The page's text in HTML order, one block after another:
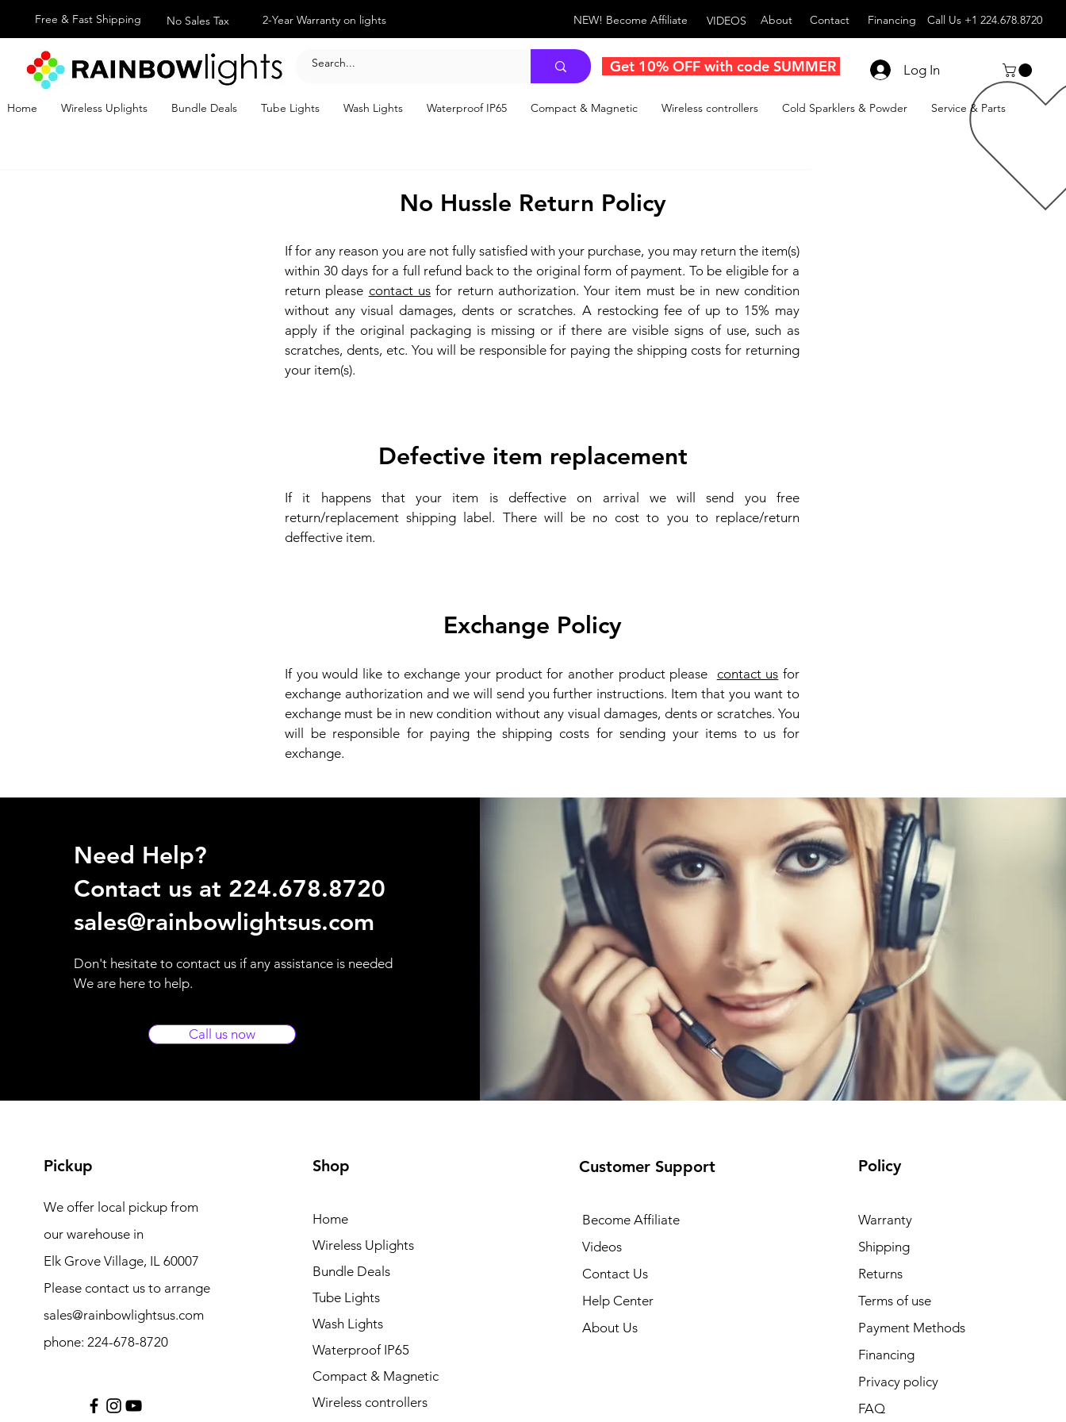
Free & Fast Shipping No Sales Tax 2-Year Warranty on lights NEW! Become Affiliate VIDEOS About Contact Financing Call Us +1 224.678.8720
Get 10% OFF with code SUMMER Log In
Home Wireless Uplights Bundle Deals Tube Lights Wash Lights Waterproof IP65 Compact & Magnetic Wireless controllers Cold Sparklers & Powder Service & Parts
No Hussle Return Policy
If for any reason you are not fully satisfied with your purchase, you may return the item(s)
within 30 days for a full refund back to the original form of payment. To be eligible for a
return please contact usfor return authorization. Your item must be in new condition
without any visual damages, dents or scratches. A restocking fee of up to 15% may
apply if the original packaging is missing or if there are visible signs of use, such as
scratches, dents, etc. You will be responsible for paying the shipping costs for returning
your item(s).
Defective item replacement
If it happens that your item is deffective on arrival we will send you free
return/replacement shipping label. There will be no cost to you to replace/return
deffective item.
Exchange Policy
If you would like to exchange your product for another product please contact us for
exchange authorization and we will send you further instructions. Item that you want to
exchange must be in new condition without any visual damages, dents or scratches. You
will be responsible for paying the shipping costs for sending your items to us for
exchange.
Need Help?
Contact us at 224.678.8720
sales@rainbowlightsus.com
Don't hesitate to contact us if any assistance is needed
We are here to help.
Call us now
Pickup
We offer local pickup from
our warehouse in
Elk Grove Village, IL 60007
Please contact us to arrange
sales@rainbowlightsus.com
phone: 224-678-8720
Shop
Home
Wireless Uplights
Bundle Deals
Tube Lights
Wash Lights
Waterproof IP65
Compact & Magnetic
Wireless controllers
Customer Support
Become Affiliate
Videos
Contact Us
Help Center
About Us
Policy
Warranty
Shipping
Returns
Terms of use
Payment Methods
Financing
Privacy policy
FAQ